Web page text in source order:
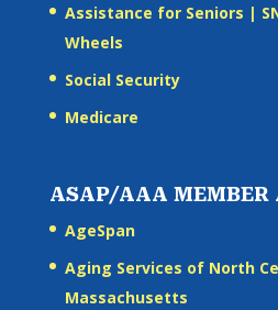
Assistance for Seniors |
Wheels
Social Security
Medicare
ASAP/AAA MEMBER
AgeSpan
Aging Services of North
Massachusetts